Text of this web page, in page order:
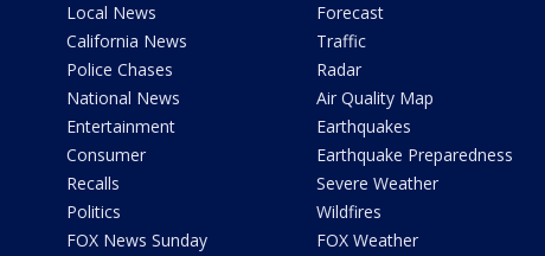
Local News
California News
Police Chases
National News
Entertainment
Consumer
Recalls
Politics
FOX News Sunday
Forecast
Traffic
Radar
Air Quality Map
Earthquakes
Earthquake Preparedness
Severe Weather
Wildfires
FOX Weather